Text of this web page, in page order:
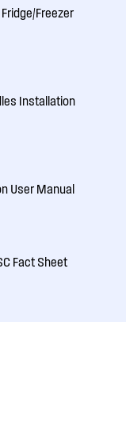
Freezer
Installation
User Manual
Fact Sheet